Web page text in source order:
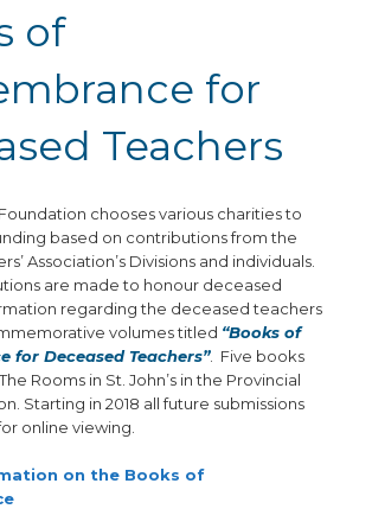
of
for
Teachers
chooses various charities to
based on contributions from the
Association’s Divisions and individuals.
are made to honour deceased
regarding the deceased teachers
volumes titled “Books of
for Deceased Teachers”. Five books
Rooms in St. John’s in the Provincial
Starting in 2018 all future submissions
online viewing.
on the Books of